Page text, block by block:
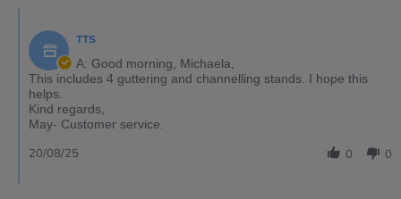
TTS
A: Good morning, Michaela,
This includes 4 guttering and channelling stands. I hope this
helps.
Kind regards,
May- Customer service.
0 0
20/08/25